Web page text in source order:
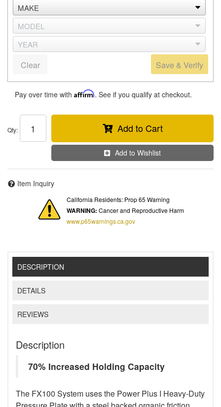
Save & Verify
Clear
Pay over time with Affirm. See if you qualify at checkout.
Qty: Add to Cart
Add to Wishlist
Item Inquiry
California Residents: Prop 65 Warning
WARNING: Cancer and Reproductive Harm
www.p65warnings.ca.gov
DESCRIPTION
DETAILS
REVIEWS
Description
70% Increased Holding Capacity
The FX100 System uses the Power Plus I Heavy-Duty